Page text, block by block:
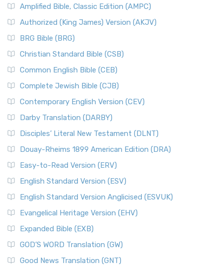
Amplified Bible, Classic Edition (AMPC)
Authorized (King James) Version (AKJV)
BRG Bible (BRG)
Christian Standard Bible (CSB)
Common English Bible (CEB)
Complete Jewish Bible (CJB)
Contemporary English Version (CEV)
Darby Translation (DARBY)
Disciples’ Literal New Testament (DLNT)
Douay-Rheims 1899 American Edition (DRA)
Easy-to-Read Version (ERV)
English Standard Version (ESV)
English Standard Version Anglicised (ESVUK)
Evangelical Heritage Version (EHV)
Expanded Bible (EXB)
GOD’S WORD Translation (GW)
Good News Translation (GNT)